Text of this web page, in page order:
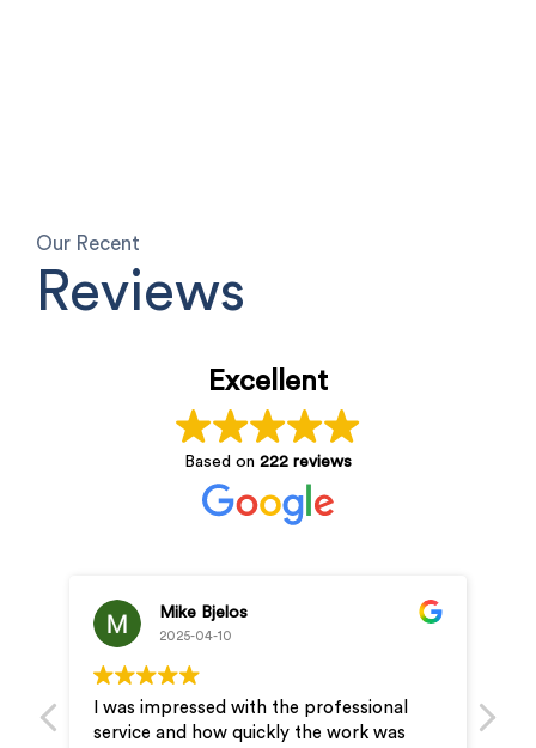
Our Recent
Reviews
Excellent
Based on 222 reviews
Mike Bjelos
2025-04-10
I was impressed with the professional
service and how quickly the work was